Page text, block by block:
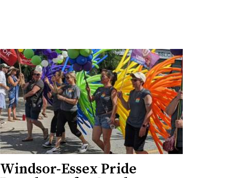
Windsor-Essex Pride